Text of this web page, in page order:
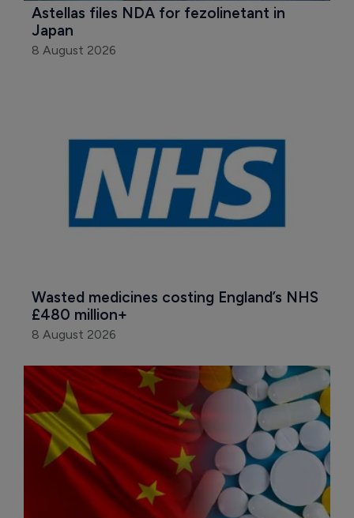
Astellas files NDA for fezolinetant in
Japan
8 August 2026
Wasted medicines costing England’s NHS
£480 million+
8 August 2026